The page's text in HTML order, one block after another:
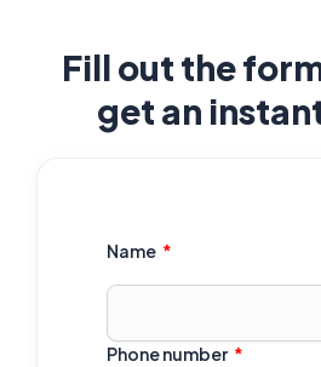
Fill out the
get an
Name
Phone number